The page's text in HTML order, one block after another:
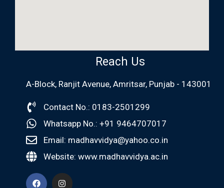
Reach Us
A-Block, Ranjit Avenue, Amritsar, Punjab - 143001
Contact No.: 0183-2501299
Whatsapp No.: +91 9464707017
Email: madhavvidya@yahoo.co.in
Website: www.madhavvidya.ac.in